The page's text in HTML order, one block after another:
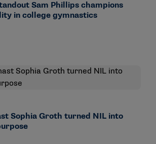
Sam Phillips champions
in college gymnastics
Sophia Groth turned NIL into